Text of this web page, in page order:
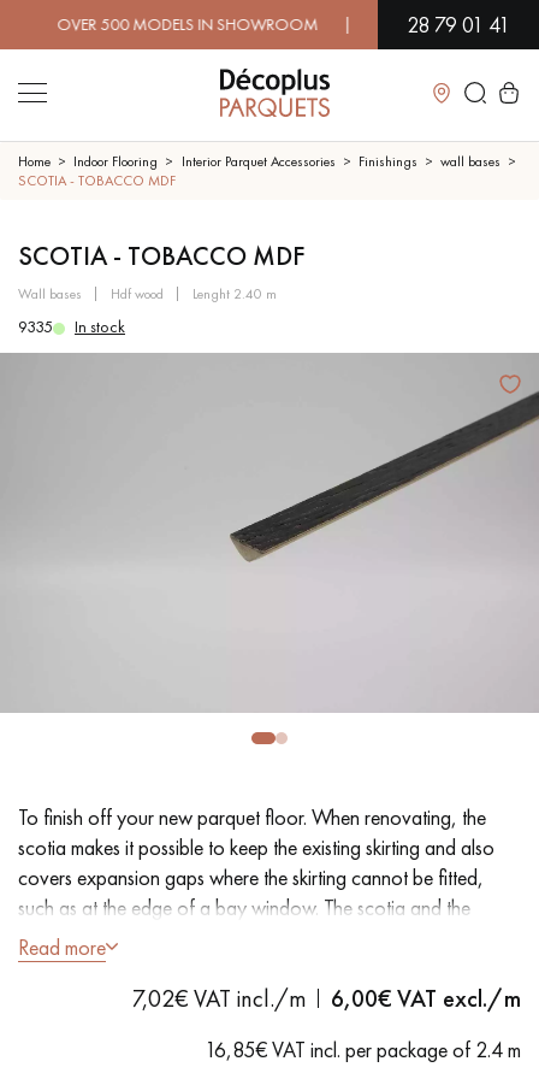
500 MODELS IN SHOWROOM | IMMEDIATE28 79 01 41
Close
SOLID WOOD FLOORING
WOOD VENEER FLOORING PATTERNS
VARNISHED WOOD FLOORING
UNFINISHED WOOD FLOORING
DISTRESSED WOOD FLOORING SMOKED WOOD FLOORING
DO YOU HAVE A NEW PROJECT?
Our experts are at your disposal to guide you step by step in
choosing and installing your parquet flooring.
Home Indoor Flooring Interior Parquet Accessories Finishings
wall bases
SCOTIA - TOBACCO MDF
SCOTIA - TOBACCO MDF
wall bases hdf wood lenght 2.40 m
9335 In stock
To finish off your new parquet floor. When renovating, the
scotia makes it possible to keep the existing skirting and also
covers expansion gaps where the skirting cannot be fitted,
such as at the edge of a bay window. The scotia and the
quarter round, triangular and rounded respectively, conceal
approximately 14 mm of the periphery.
- Tobacco finish - Matt Varnish
Read more
7,02€ VAT incl./m 6,00€ VAT excl./m
16,85€ VAT incl. per package of 2.4 m